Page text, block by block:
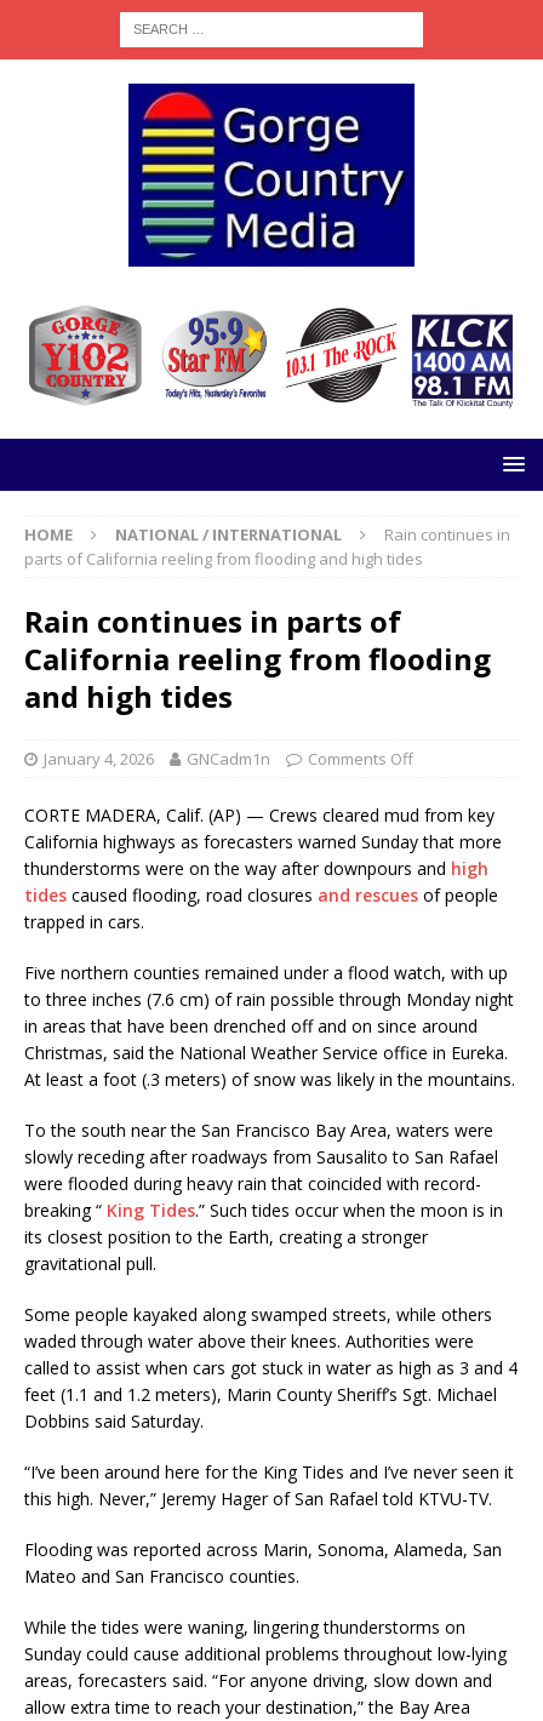
HOME NATIONAL / INTERNATIONAL
Rain continues in
parts of California reeling from flooding and high tides
Rain continues in parts of
California reeling from flooding
and high tides
January 4, 2026 GNCadm1n Comments Off
CORTE MADERA, Calif. (AP) — Crews cleared mud from key
California highways as forecasters warned Sunday that more
thunderstorms were on the way after downpours and high
tides caused flooding, road closures and rescues of people
trapped in cars.
Five northern counties remained under a flood watch, with up
to three inches (7.6 cm) of rain possible through Monday night
in areas that have been drenched off and on since around
Christmas, said the National Weather Service office in Eureka.
At least a foot (.3 meters) of snow was likely in the mountains.
To the south near the San Francisco Bay Area, waters were
slowly receding after roadways from Sausalito to San Rafael
were flooded during heavy rain that coincided with record-
breaking “ King Tides.” Such tides occur when the moon is in
its closest position to the Earth, creating a stronger
gravitational pull.
Some people kayaked along swamped streets, while others
waded through water above their knees. Authorities were
called to assist when cars got stuck in water as high as 3 and 4
feet (1.1 and 1.2 meters), Marin County Sheriff’s Sgt. Michael
Dobbins said Saturday.
“I’ve been around here for the King Tides and I’ve never seen it
this high. Never,” Jeremy Hager of San Rafael told KTVU-TV.
Flooding was reported across Marin, Sonoma, Alameda, San
Mateo and San Francisco counties.
While the tides were waning, lingering thunderstorms on
Sunday could cause additional problems throughout low-lying
areas, forecasters said. “For anyone driving, slow down and
allow extra time to reach your destination,” the Bay Area